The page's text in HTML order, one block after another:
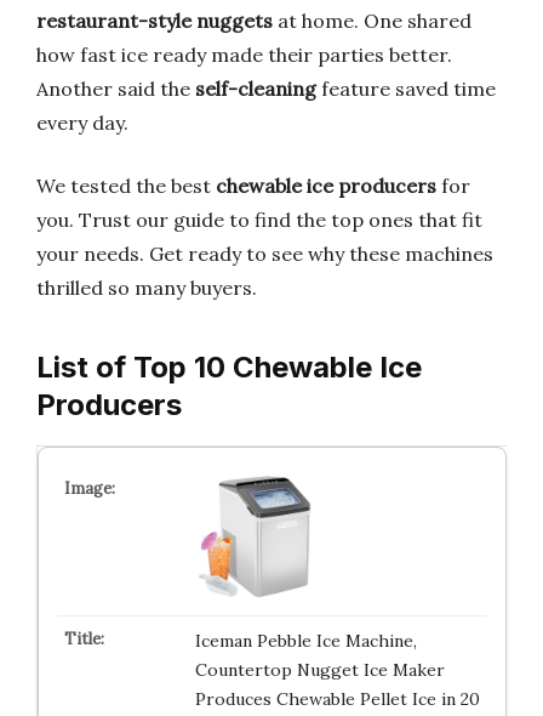
restaurant-style nuggets at home. One shared
how fast ice ready made their parties better.
Another said the self-cleaningfeature saved time
every day.
We tested the best chewable ice producers for
you. Trust our guide to find the top ones that fit
your needs. Get ready to see why these machines
thrilled so many buyers.
List of Top 10 Chewable Ice
Producers
Iceman Pebble Ice Machine,
Countertop Nugget Ice Maker
Produces Chewable Pellet Ice in 20